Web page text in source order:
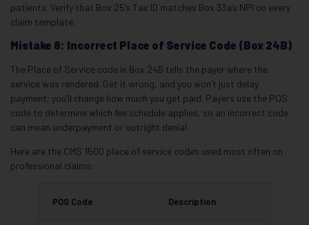
patients. Verify that Box 25’s Tax ID matches Box 33a’s NPI on every
claim template.
Mistake 8: Incorrect Place of Service Code (Box 24B)
The Place of Service code in Box 24B tells the payer where the
service was rendered. Get it wrong, and you won’t just delay
payment; you’ll change how much you get paid. Payers use the POS
code to determine which fee schedule applies, so an incorrect code
can mean underpayment or outright denial.
Here are the CMS 1500 place of service codes used most often on
professional claims:
POS Code Description